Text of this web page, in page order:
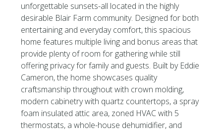
unforgettable sunsets-all located in the highly
desirable Blair Farm community. Designed for both
entertaining and everyday comfort, this spacious
home features multiple living and bonus areas that
provide plenty of room for gathering while still
offering privacy for family and guests. Built by Eddie
Cameron, the home showcases quality
craftsmanship throughout with crown molding,
modern cabinetry with quartz countertops, a spray
foam insulated attic area, zoned HVAC with 5
thermostats, a whole-house dehumidifier, and